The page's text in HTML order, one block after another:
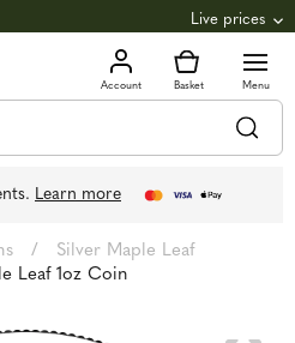
Live prices
3,039.39oz 97.72 +0.82
£44.70oz £1.44g +2.66
Learn more
/
Silver Maple Leaf
Leaf 1oz Coin